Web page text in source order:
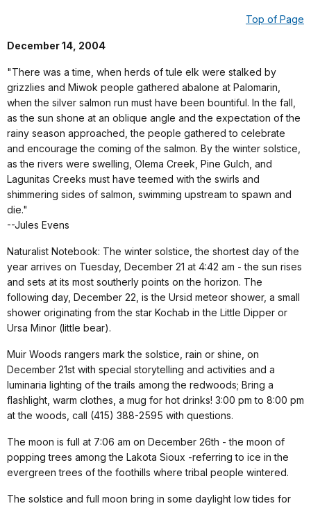
Top of Page
December 14, 2004
"There was a time, when herds of tule elk were stalked by
grizzlies and Miwok people gathered abalone at Palomarin,
when the silver salmon run must have been bountiful. In the fall,
as the sun shone at an oblique angle and the expectation of the
rainy season approached, the people gathered to celebrate
and encourage the coming of the salmon. By the winter solstice,
as the rivers were swelling, Olema Creek, Pine Gulch, and
Lagunitas Creeks must have teemed with the swirls and
shimmering sides of salmon, swimming upstream to spawn and
die."
--Jules Evens
Naturalist Notebook: The winter solstice, the shortest day of the
year arrives on Tuesday, December 21 at 4:42 am - the sun rises
and sets at its most southerly points on the horizon. The
following day, December 22, is the Ursid meteor shower, a small
shower originating from the star Kochab in the Little Dipper or
Ursa Minor (little bear).
Muir Woods rangers mark the solstice, rain or shine, on
December 21st with special storytelling and activities and a
luminaria lighting of the trails among the redwoods; Bring a
flashlight, warm clothes, a mug for hot drinks! 3:00 pm to 8:00 pm
at the woods, call (415) 388-2595 with questions.
The moon is full at 7:06 am on December 26th - the moon of
popping trees among the Lakota Sioux -referring to ice in the
evergreen trees of the foothills where tribal people wintered.
The solstice and full moon bring in some daylight low tides for